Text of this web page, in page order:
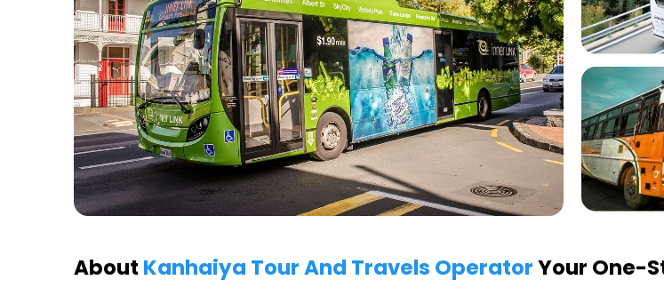
About Kanhaiya Tour And Travels OperatorYour One-